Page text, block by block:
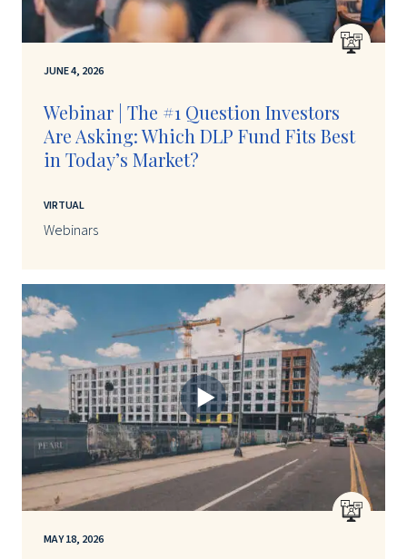
JUNE 4, 2026
Webinar | The #1 Question Investors
Are Asking: Which DLP Fund Fits Best
in Today’s Market?
VIRTUAL
Webinars
MAY 18, 2026